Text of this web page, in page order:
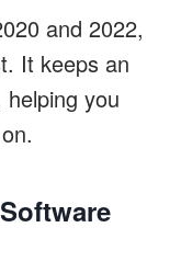
and 2022,
It keeps an
helping you